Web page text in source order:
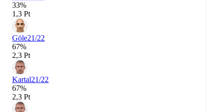
33%
1,3 Pt
Göle21/22
67%
2,3 Pt
Kartal21/22
67%
2,3 Pt